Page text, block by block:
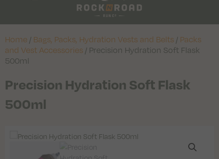
Home / Bags, Packs, Hydration Vests and Belts / Packs
and Vest Accessories / Precision Hydration Soft Flask
500ml
Precision Hydration Soft Flask
500ml